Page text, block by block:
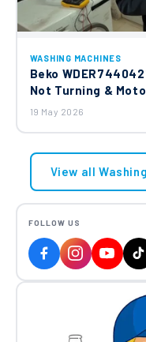
WASHING MACHINES
Beko
Not Turning &
19 May 2026
View all
FOLLOW US